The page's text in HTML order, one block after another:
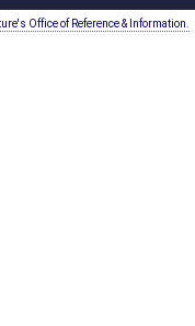
Office of Reference & Information.